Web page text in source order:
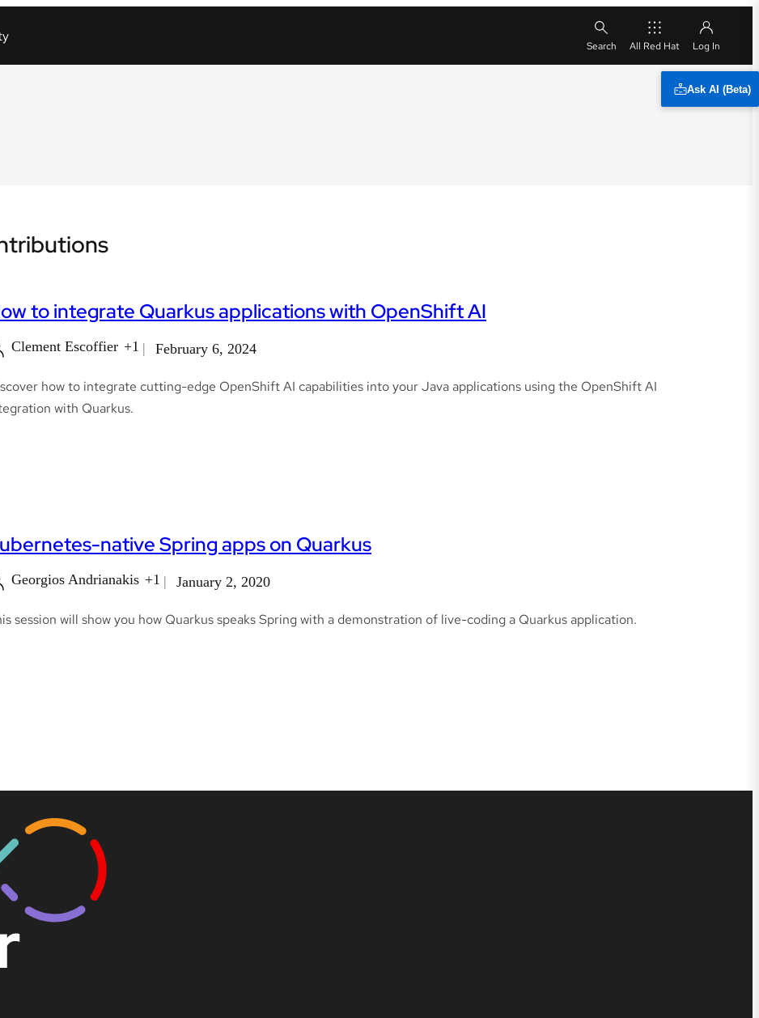
All Red Hat
Ask AI (Beta)
to integrate Quarkus applications with OpenShift AI
Clement Escoffier +1 February 6, 2024
how to integrate cutting-edge OpenShift AI capabilities into your Java applications using the OpenShift AI
with Quarkus.
native Spring apps on Quarkus
Georgios Andrianakis +1 January 2, 2020
session will show you how Quarkus speaks Spring with a demonstration of live-coding a Quarkus application.